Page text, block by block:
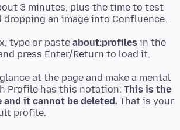
3 minutes, plus the time to test
type or paste about:profiles in the
at the page and make a mental
Profile has this notation: This is the
and it cannot be deleted. That is your